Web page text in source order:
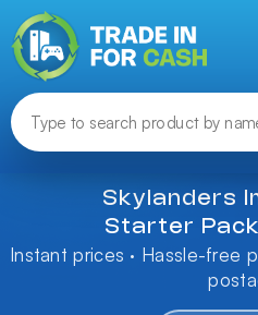
Skylanders
Starter
Instant prices · Hassle-free